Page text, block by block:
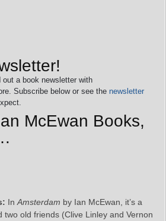
a book newsletter with
Subscribe below or see the newsletter
McEwan Books,
In Amsterdam by Ian McEwan, it’s a
two old friends (Clive Linley and Vernon